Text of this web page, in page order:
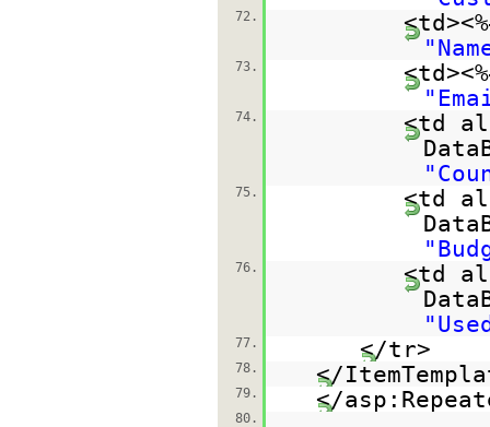
72.
73.
74.
<td
75.
<td
76.
<td
77. </tr>
78. </
79. </
80.